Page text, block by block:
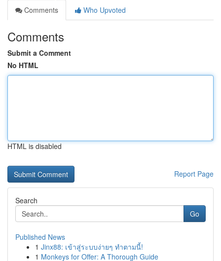
Comments
Who Upvoted
Comments
Submit a Comment
No HTML
HTML is disabled
Report Page
Search
Go
Published News
1 Jinx88: เข้าสู่ระบบง่ายๆ ทำตามนี้!
1 Monkeys for Offer: A Thorough Guide